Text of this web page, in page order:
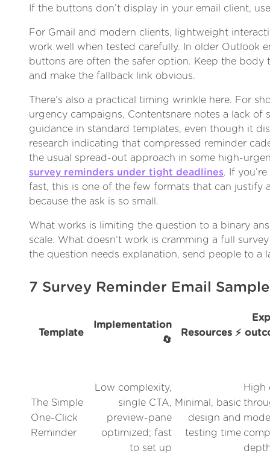
If the buttons don’t display in your email client,
For Gmail and modern clients, lightweight
work well when tested carefully. In older Outlook
buttons are often the safer option. Keep the body
and make the fallback link obvious.
There’s also a practical timing wrinkle here. For
urgency campaigns, Contentsnare notes a lack of
guidance in standard templates, even though it
research indicating that compressed reminder
the usual spread-out approach in some high-
survey reminders under tight deadlines. If
fast, this is one of the few formats that can justify
because the ask is so small.
What works is limiting the question to a binary
scale. What doesn’t work is cramming a full
the question needs explanation, send people to a
7 Survey Reminder Email
Template
Implementation
🔄
Resources ⚡
The Simple
One-Click
Reminder
Low complexity,
single CTA,
preview-pane
optimized; fast
to set up
Minimal, basic
design and
testing time
High